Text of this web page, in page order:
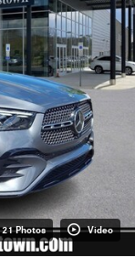
21 Photos Video